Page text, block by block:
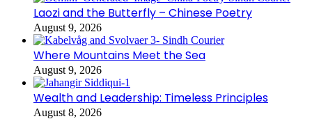
Laozi and the Butterfly – Chinese Poetry
August 9, 2026
Where Mountains Meet the Sea
August 9, 2026
Wealth and Leadership: Timeless Principles
August 8, 2026